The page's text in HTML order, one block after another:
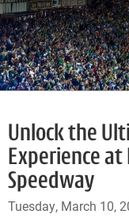
Unlock the
Experience
Speedway
Tuesday, March 10,